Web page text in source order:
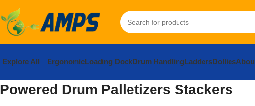
Explore All ErgonomicLoading DockDrum HandlingLaddersDollies
Powered Drum Palletizers Stackers